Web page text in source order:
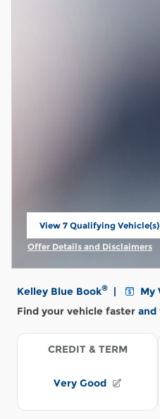
View 7 Qualifying Vehicle(s)
open in same tab
Offer Details and Disclaimers
Open Incentive Modal